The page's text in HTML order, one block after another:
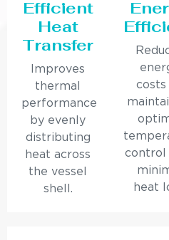
Efficient
Heat
Transfer
Improves
thermal
performance
by evenly
distributing
heat across
the vessel
shell.
costs
control
heat